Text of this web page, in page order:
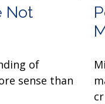
Not
of
sense than